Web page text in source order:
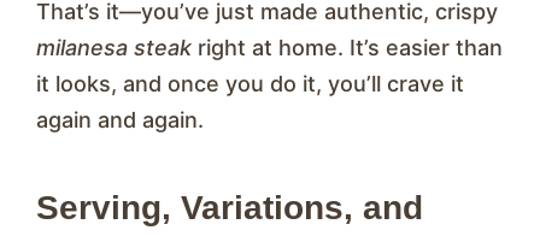
That’s it—you’ve just made authentic, crispy
milanesa steak right at home. It’s easier than
it looks, and once you do it, you’ll crave it
again and again.
Serving, Variations, and